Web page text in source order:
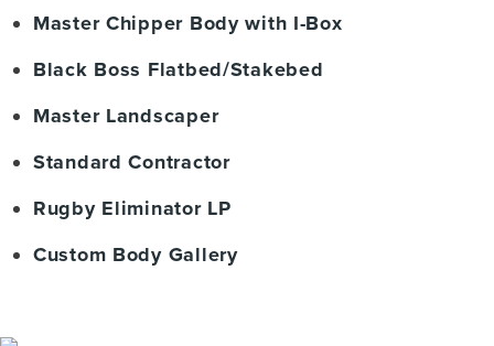
Master Chipper Body with I-Box
Black Boss Flatbed/Stakebed
Master Landscaper
Standard Contractor
Rugby Eliminator LP
Custom Body Gallery